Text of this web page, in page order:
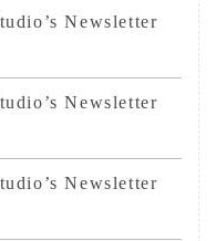
Newsletter
Newsletter
Newsletter